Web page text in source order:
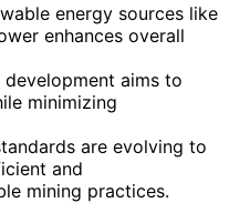
energy sources like
enhances overall
aims to
minimizing
are evolving to
and
mining practices.